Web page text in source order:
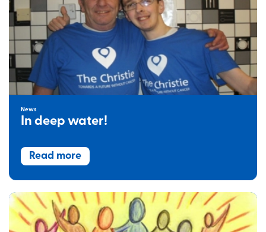
News
In deep water!
Read more